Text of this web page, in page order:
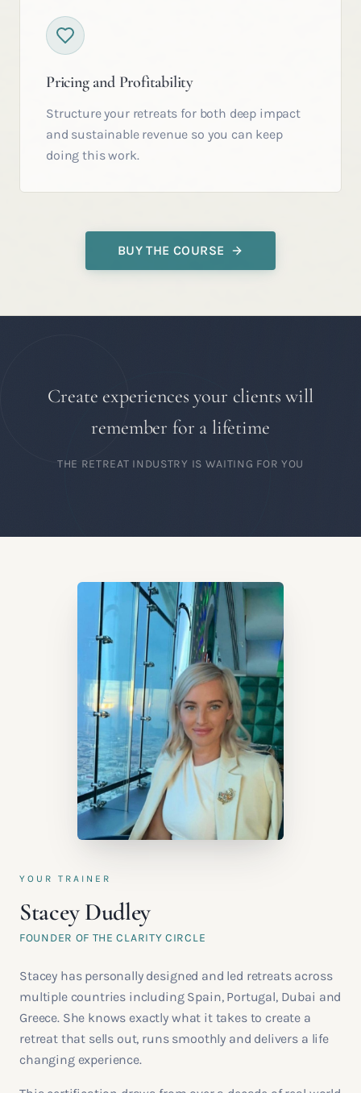
Pricing and Profitability
Structure your retreats for both deep impact
and sustainable revenue so you can keep
doing this work.
BUY THE COURSE
Create experiences your clients will
remember for a lifetime
THE RETREAT INDUSTRY IS WAITING FOR YOU
YOUR TRAINER
Stacey Dudley
FOUNDER OF THE CLARITY CIRCLE
Stacey has personally designed and led retreats across
multiple countries including Spain, Portugal, Dubai and
Greece. She knows exactly what it takes to create a
retreat that sells out, runs smoothly and delivers a life
changing experience.